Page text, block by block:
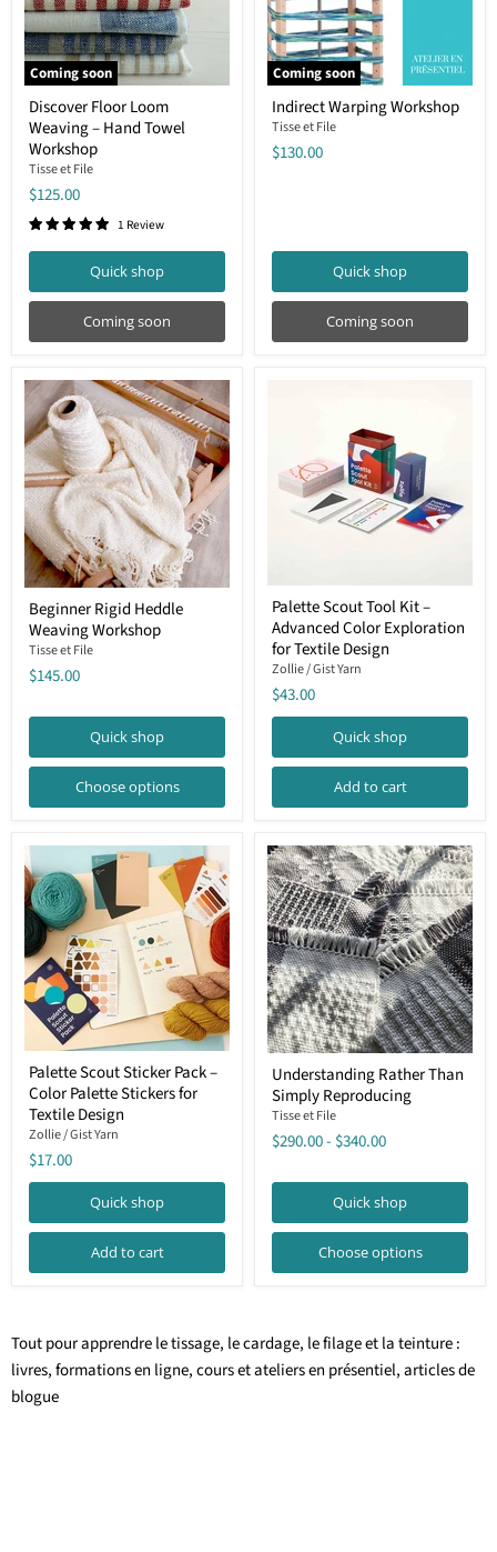
Coming soon
Floor
Loom
Weaving
–
Hand
Towel
Workshop
Discover Floor Loom
Weaving – Hand Towel
Workshop
Tisse et File
$125.00
1 Review
Quick shop
Coming soon
Coming soon
Warping
Workshop
Indirect Warping Workshop
Tisse et File
$130.00
Quick shop
Coming soon
Rigid
Heddle
Weaving
Workshop
Beginner Rigid Heddle
Weaving Workshop
Tisse et File
$145.00
Quick shop
Choose options
Scout
Tool
Kit
–
Advanced
Color
Exploration
Textile
Design
Palette Scout Tool Kit –
Advanced Color Exploration
for Textile Design
Zollie / Gist Yarn
$43.00
Quick shop
Add to cart
Scout
Sticker
Pack
–
Color
Palette
Stickers
Textile
Design
Palette Scout Sticker Pack –
Color Palette Stickers for
Textile Design
Zollie / Gist Yarn
$17.00
Quick shop
Add to cart
Rather
Than
Simply
Reproducing
Understanding Rather Than
Simply Reproducing
Tisse et File
$290.00- $340.00
Quick shop
Choose options
Tout pour apprendre le tissage, le cardage, le filage et la teinture :
livres, formations en ligne, cours et ateliers en présentiel, articles de
blogue